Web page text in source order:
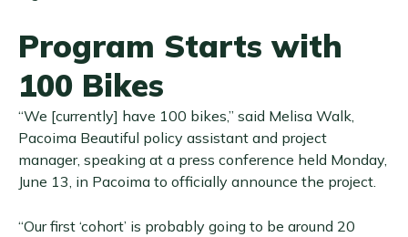
Program Starts with
100 Bikes
“We [currently] have 100 bikes,” said Melisa Walk,
Pacoima Beautiful policy assistant and project
manager, speaking at a press conference held Monday,
June 13, in Pacoima to officially announce the project.
“Our first ‘cohort’ is probably going to be around 20